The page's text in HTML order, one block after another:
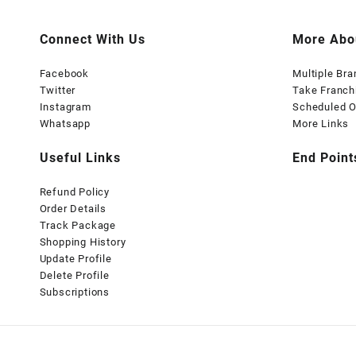
Connect With Us
Facebook
Twitter
Instagram
Whatsapp
Useful Links
Refund Policy
Order Details
Track Package
Shopping History
Update Profile
Delete Profile
Subscriptions
More
Multiple
Take
Scheduled
More Links
End